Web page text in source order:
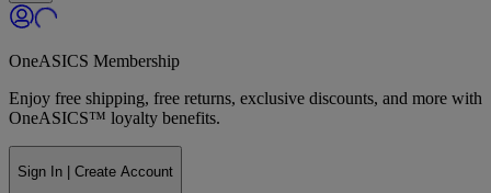
OneASICS Membership
Enjoy free shipping, free returns, exclusive discounts, and more with
OneASICS™ loyalty benefits.
Sign In | Create Account